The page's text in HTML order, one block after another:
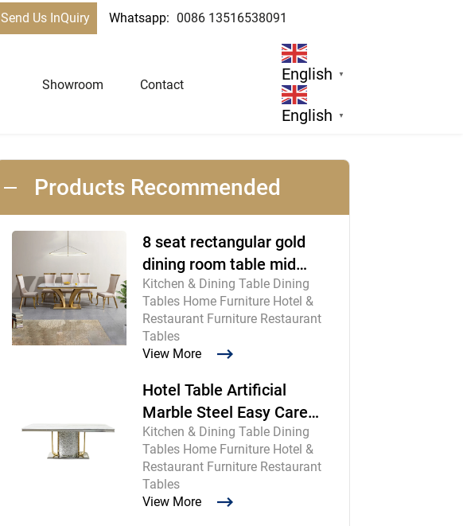
Send Us InQuiry Whatsapp: 0086 13516538091
Showroom Contact
English ▼
English ▼
Products Recommended
8 seat rectangular gold
dining room table mid
century modern furniture
Kitchen & Dining Table Dining
Tables Home Furniture Hotel &
Restaurant Furniture Restaurant
Tables
View More
Hotel Table Artificial
Marble Steel Easy Care
Commercial
Kitchen & Dining Table Dining
Tables Home Furniture Hotel &
Restaurant Furniture Restaurant
Tables
View More